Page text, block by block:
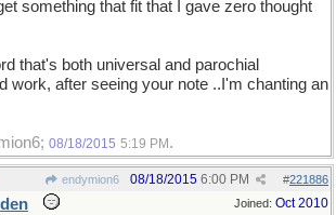
something that fit that I gave zero thought
that's both universal and parochial
work, after seeing your note ..I'm chanting an
08/18/2015 5:19 PM .
endymion6 #221886
08/18/2015 6:00 PM
Joined: Oct 2010